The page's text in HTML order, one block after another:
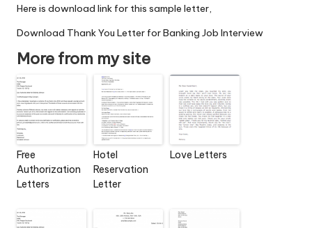
Here is download link for this sample letter,
Download Thank You Letter for Banking Job Interview
More from my site
Free
Authorization
Letters
Hotel
Reservation
Letter
Love Letters